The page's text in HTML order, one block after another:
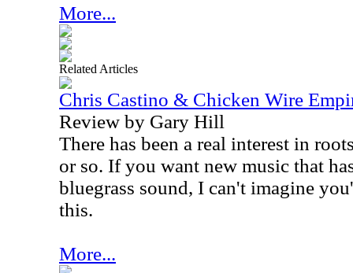
More...
Related Articles
Chris Castino & Chicken Wire
Review by Gary Hill
There has been a real interest in
or so. If you want new music that
bluegrass sound, I can't imagine
this.
More...